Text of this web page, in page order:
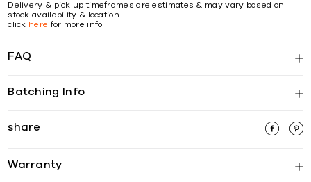
Delivery & pick up timeframes are estimates & may vary based on
stock availability & location.
click here for more info
FAQ
Batching Info
share
Warranty